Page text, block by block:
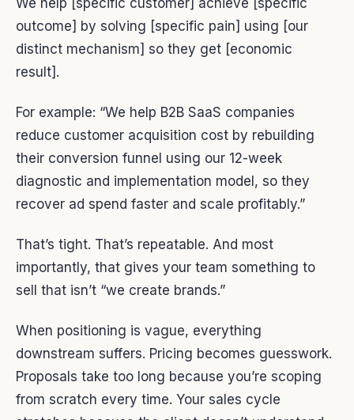
We help [specific customer] achieve [specific
outcome] by solving [specific pain] using [our
distinct mechanism] so they get [economic
result].
For example: “We help B2B SaaS companies
reduce customer acquisition cost by rebuilding
their conversion funnel using our 12-week
diagnostic and implementation model, so they
recover ad spend faster and scale profitably.”
That’s tight. That’s repeatable. And most
importantly, that gives your team something to
sell that isn’t “we create brands.”
When positioning is vague, everything
downstream suffers. Pricing becomes guesswork.
Proposals take too long because you’re scoping
from scratch every time. Your sales cycle